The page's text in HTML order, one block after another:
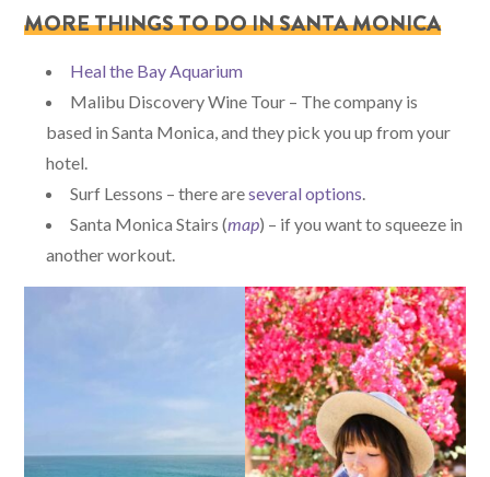
MORE THINGS TO DO IN SANTA MONICA
Heal the Bay Aquarium
Malibu Discovery Wine Tour – The company is
based in Santa Monica, and they pick you up from your
hotel.
Surf Lessons – there areseveral options.
Santa Monica Stairs (map) – if you want to squeeze in
another workout.